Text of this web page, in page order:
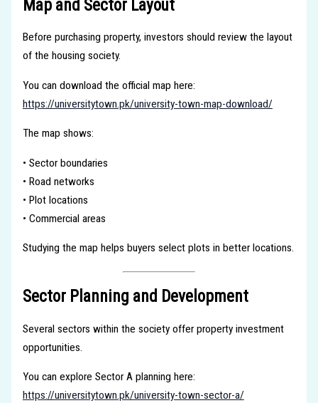
Map and Sector Layout
Before purchasing property, investors should review the layout
of the housing society.
You can download the official map here:
https://universitytown.pk/university-town-map-download/
The map shows:
• Sector boundaries
• Road networks
• Plot locations
• Commercial areas
Studying the map helps buyers select plots in better locations.
Sector Planning and Development
Several sectors within the society offer property investment
opportunities.
You can explore Sector A planning here:
https://universitytown.pk/university-town-sector-a/